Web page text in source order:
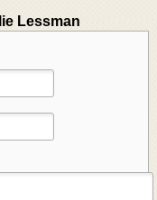
Lessman